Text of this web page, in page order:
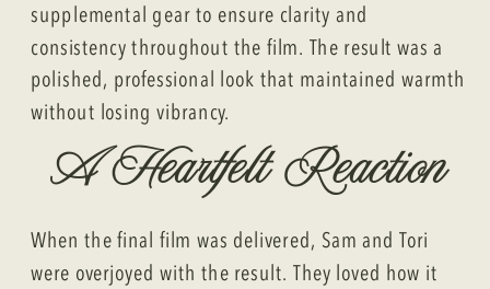
supplemental gear to ensure clarity and
consistency throughout the film. The result was a
polished, professional look that maintained warmth
without losing vibrancy.
A Heartfelt Reaction
When the final film was delivered, Sam and Tori
were overjoyed with the result. They loved how it